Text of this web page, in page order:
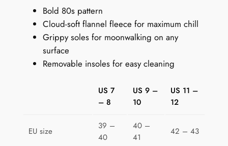
Bold 80s pattern
Cloud-soft flannel fleece for maximum chill
Grippy soles for moonwalking on any
surface
Removable insoles for easy cleaning
US 7
– 8
US 9 –
10
US 11 –
12
EU size
39 –
40
40 –
41
42 – 43